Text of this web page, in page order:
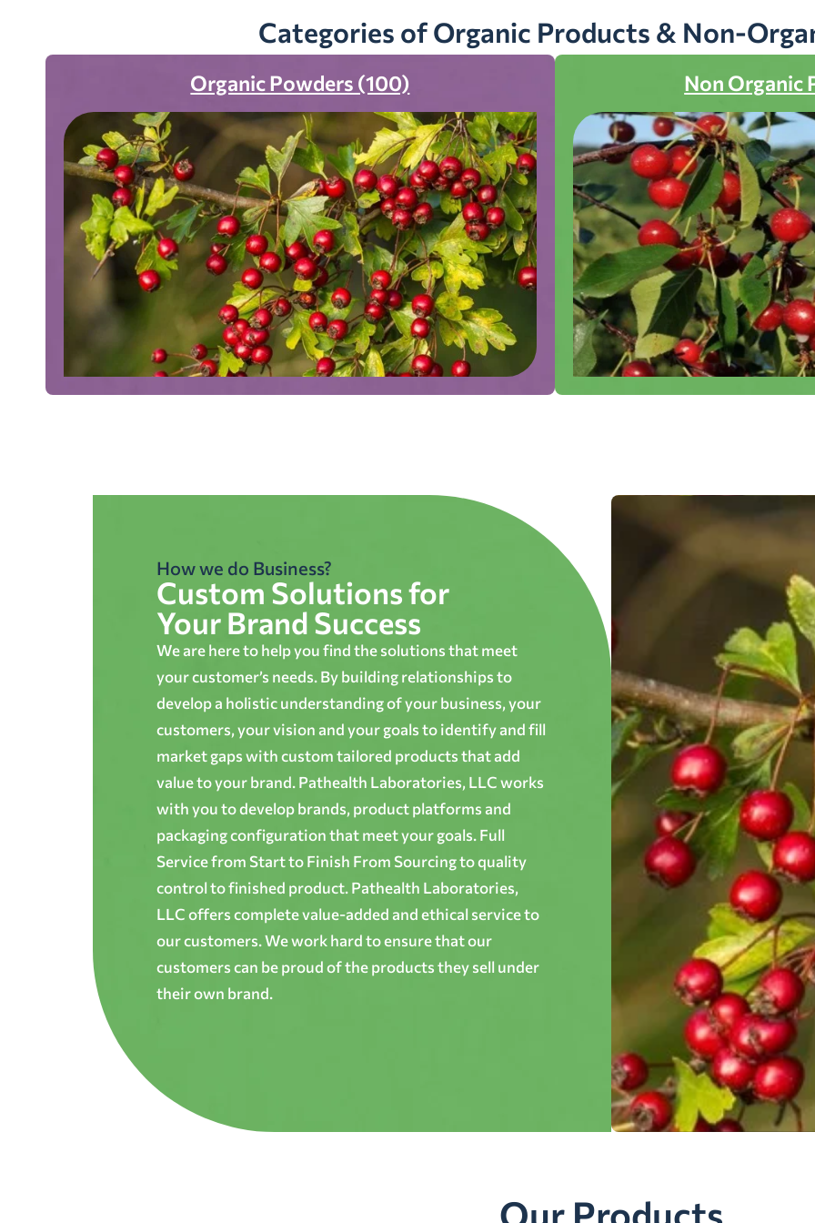
Categories of Organic Products & Non-
Organic Powders (100) Non Organic
How we do Business?
Custom Solutions for
Your Brand Success
We are here to help you find the solutions that meet
your customer’s needs. By building relationships to
develop a holistic understanding of your business, your
customers, your vision and your goals to identify and fill
market gaps with custom tailored products that add
value to your brand. Pathealth Laboratories, LLC works
with you to develop brands, product platforms and
packaging configuration that meet your goals. Full
Service from Start to Finish From Sourcing to quality
control to finished product. Pathealth Laboratories,
LLC offers complete value-added and ethical service to
our customers. We work hard to ensure that our
customers can be proud of the products they sell under
their own brand.
Our Products